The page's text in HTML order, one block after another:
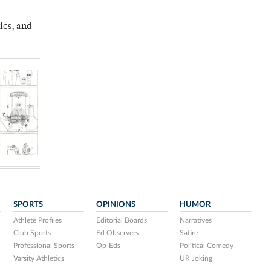
and
SPORTS
Athlete Profiles
Club Sports
Professional Sports
Varsity Athletics
OPINIONS
Editorial Boards
Ed Observers
Op-Eds
HUMOR
Narratives
Satire
Political Comedy
UR Joking